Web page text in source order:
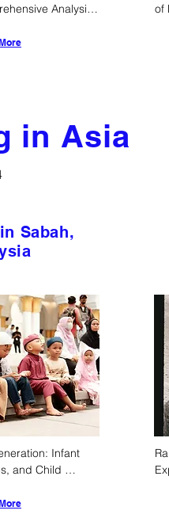
Analysis
of
in Asia
Sabah,
Infant
and Child